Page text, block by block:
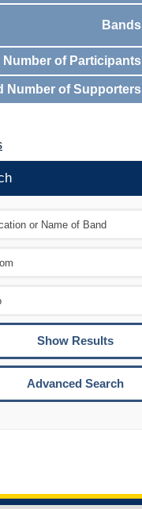
Bands
Number of Participants
Number of Supporters
Advanced Search